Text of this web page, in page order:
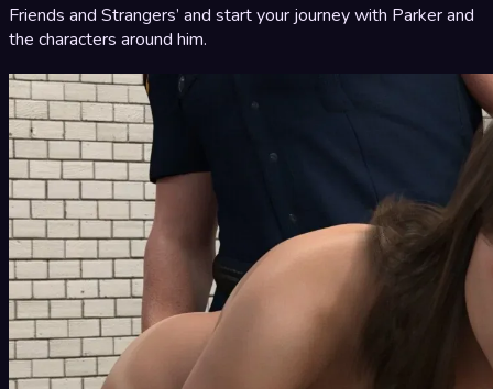
Friends and Strangers’ and start your journey with Parker and
the characters around him.